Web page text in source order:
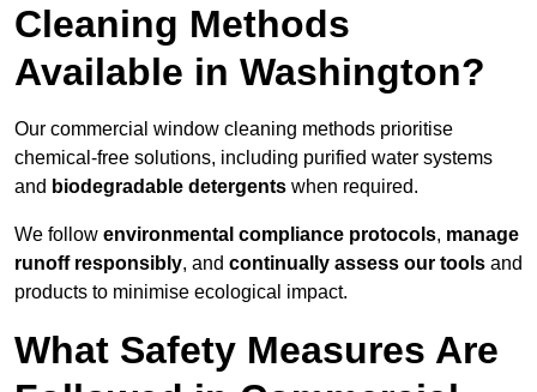
Cleaning Methods
Available in Washington?
Our commercial window cleaning methods prioritise
chemical-free solutions, including purified water systems
and biodegradable detergents when required.
We follow environmental compliance protocols, manage
runoff responsibly, and continually assess our tools and
products to minimise ecological impact.
What Safety Measures Are